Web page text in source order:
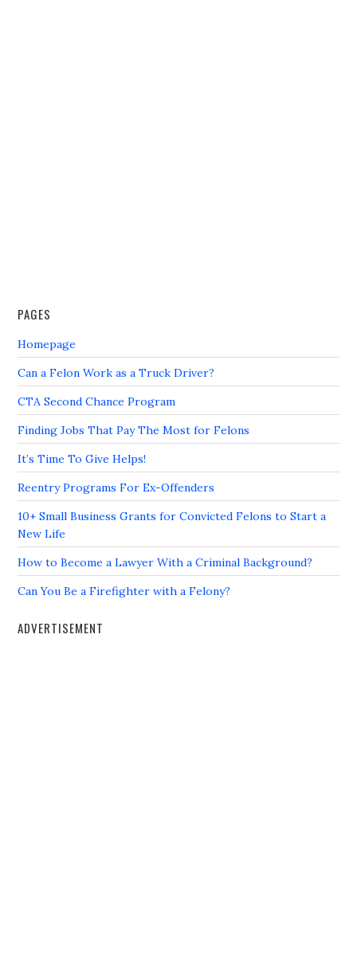
PAGES
Homepage
Can a Felon Work as a Truck Driver?
CTA Second Chance Program
Finding Jobs That Pay The Most for Felons
It’s Time To Give Helps!
Reentry Programs For Ex-Offenders
10+ Small Business Grants for Convicted Felons to Start a
New Life
How to Become a Lawyer With a Criminal Background?
Can You Be a Firefighter with a Felony?
ADVERTISEMENT